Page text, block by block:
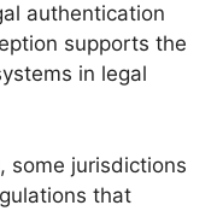
authentication
supports the
in legal
some jurisdictions
that